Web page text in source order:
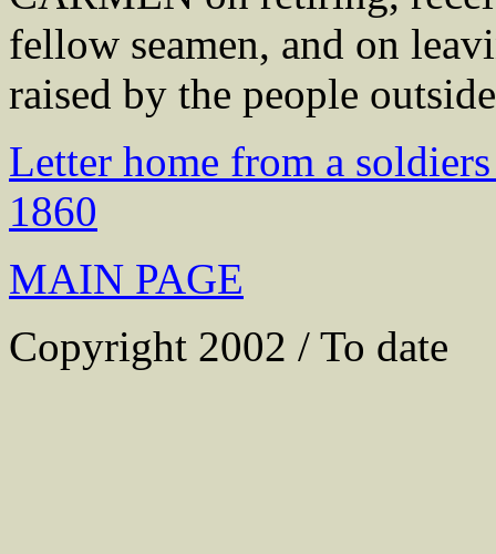
fellow seamen, and on
raised by the people
Letter home from a
1860
MAIN PAGE
Copyright 2002 / To date